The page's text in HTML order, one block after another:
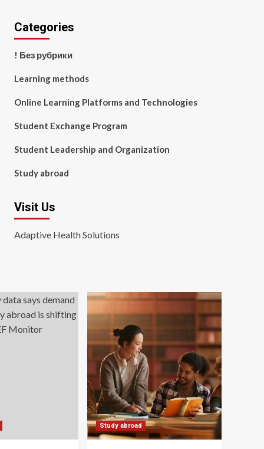
Categories
! Без рубрики
Learning methods
Online Learning Platforms and Technologies
Student Exchange Program
Student Leadership and Organization
Study abroad
Visit Us
Adaptive Health Solutions
Study abroad